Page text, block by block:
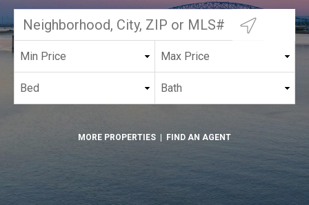
MORE PROPERTIES FIND AN AGENT